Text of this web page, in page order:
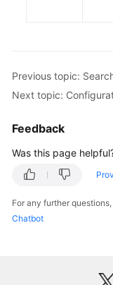
Alarm
Management
Resource
Log
Viewing
Previous topic:
Next topic:
Feedback
Was this page
For any further
Chatbot